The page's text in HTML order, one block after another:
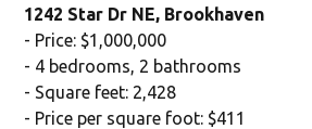
1242 Star Dr NE, Brookhaven
- Price: $1,000,000
- 4 bedrooms, 2 bathrooms
- Square feet: 2,428
- Price per square foot: $411